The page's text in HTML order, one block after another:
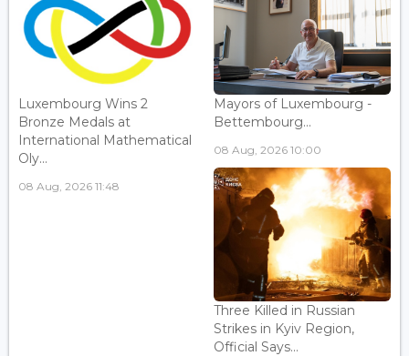
Luxembourg Wins 2
Bronze Medals at
International Mathematical
Oly...
08 Aug, 2026 11:48
Mayors of Luxembourg -
Bettembourg...
08 Aug, 2026 10:00
Three Killed in Russian
Strikes in Kyiv Region,
Official Says...